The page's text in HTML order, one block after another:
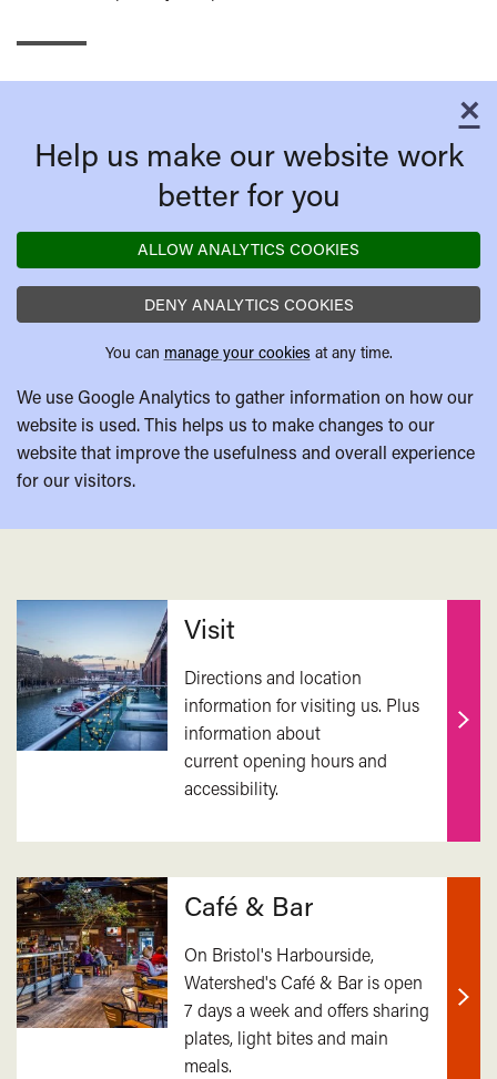
×
Help us make our website work
better for you
ALLOW ANALYTICS COOKIES
DENY ANALYTICS COOKIES
You can manage your cookies at any time.
We use Google Analytics to gather information on how our
website is used. This helps us to make changes to our
website that improve the usefulness and overall experience
for our visitors.
Related
Visit
Directions and location
information for visiting us. Plus
information about
current opening hours and
accessibility.
Find
Café & Bar
On Bristol's Harbourside,
Watershed's Café & Bar is open
7 days a week and offers sharing
plates, light bites and main
meals.
Find